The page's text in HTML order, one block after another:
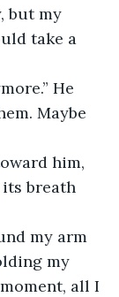
but my
take a
He
Maybe
him,
breath
my arm
my
all I